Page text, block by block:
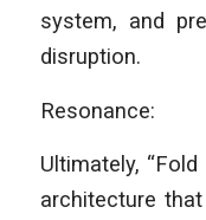
system, and
disruption.
Resonance:
Ultimately,
architecture